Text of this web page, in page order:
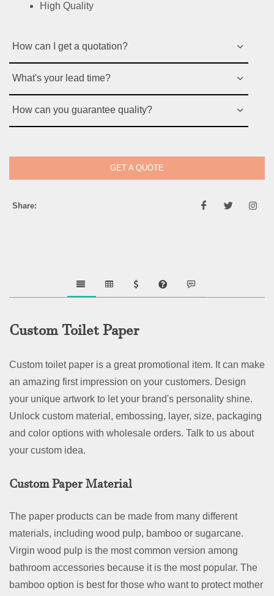
High Quality
How can I get a quotation?
What's your lead time?
How can you guarantee quality?
GET A QUOTE
Share:
Custom Toilet Paper
Custom toilet paper is a great promotional item. It can make
an amazing first impression on your customers. Design
your unique artwork to let your brand's personality shine.
Unlock custom material, embossing, layer, size, packaging
and color options with wholesale orders. Talk to us about
your custom idea.
Custom Paper Material
The paper products can be made from many different
materials, including wood pulp, bamboo or sugarcane.
Virgin wood pulp is the most common version among
bathroom accessories because it is the most popular. The
bamboo option is best for those who want to protect mother